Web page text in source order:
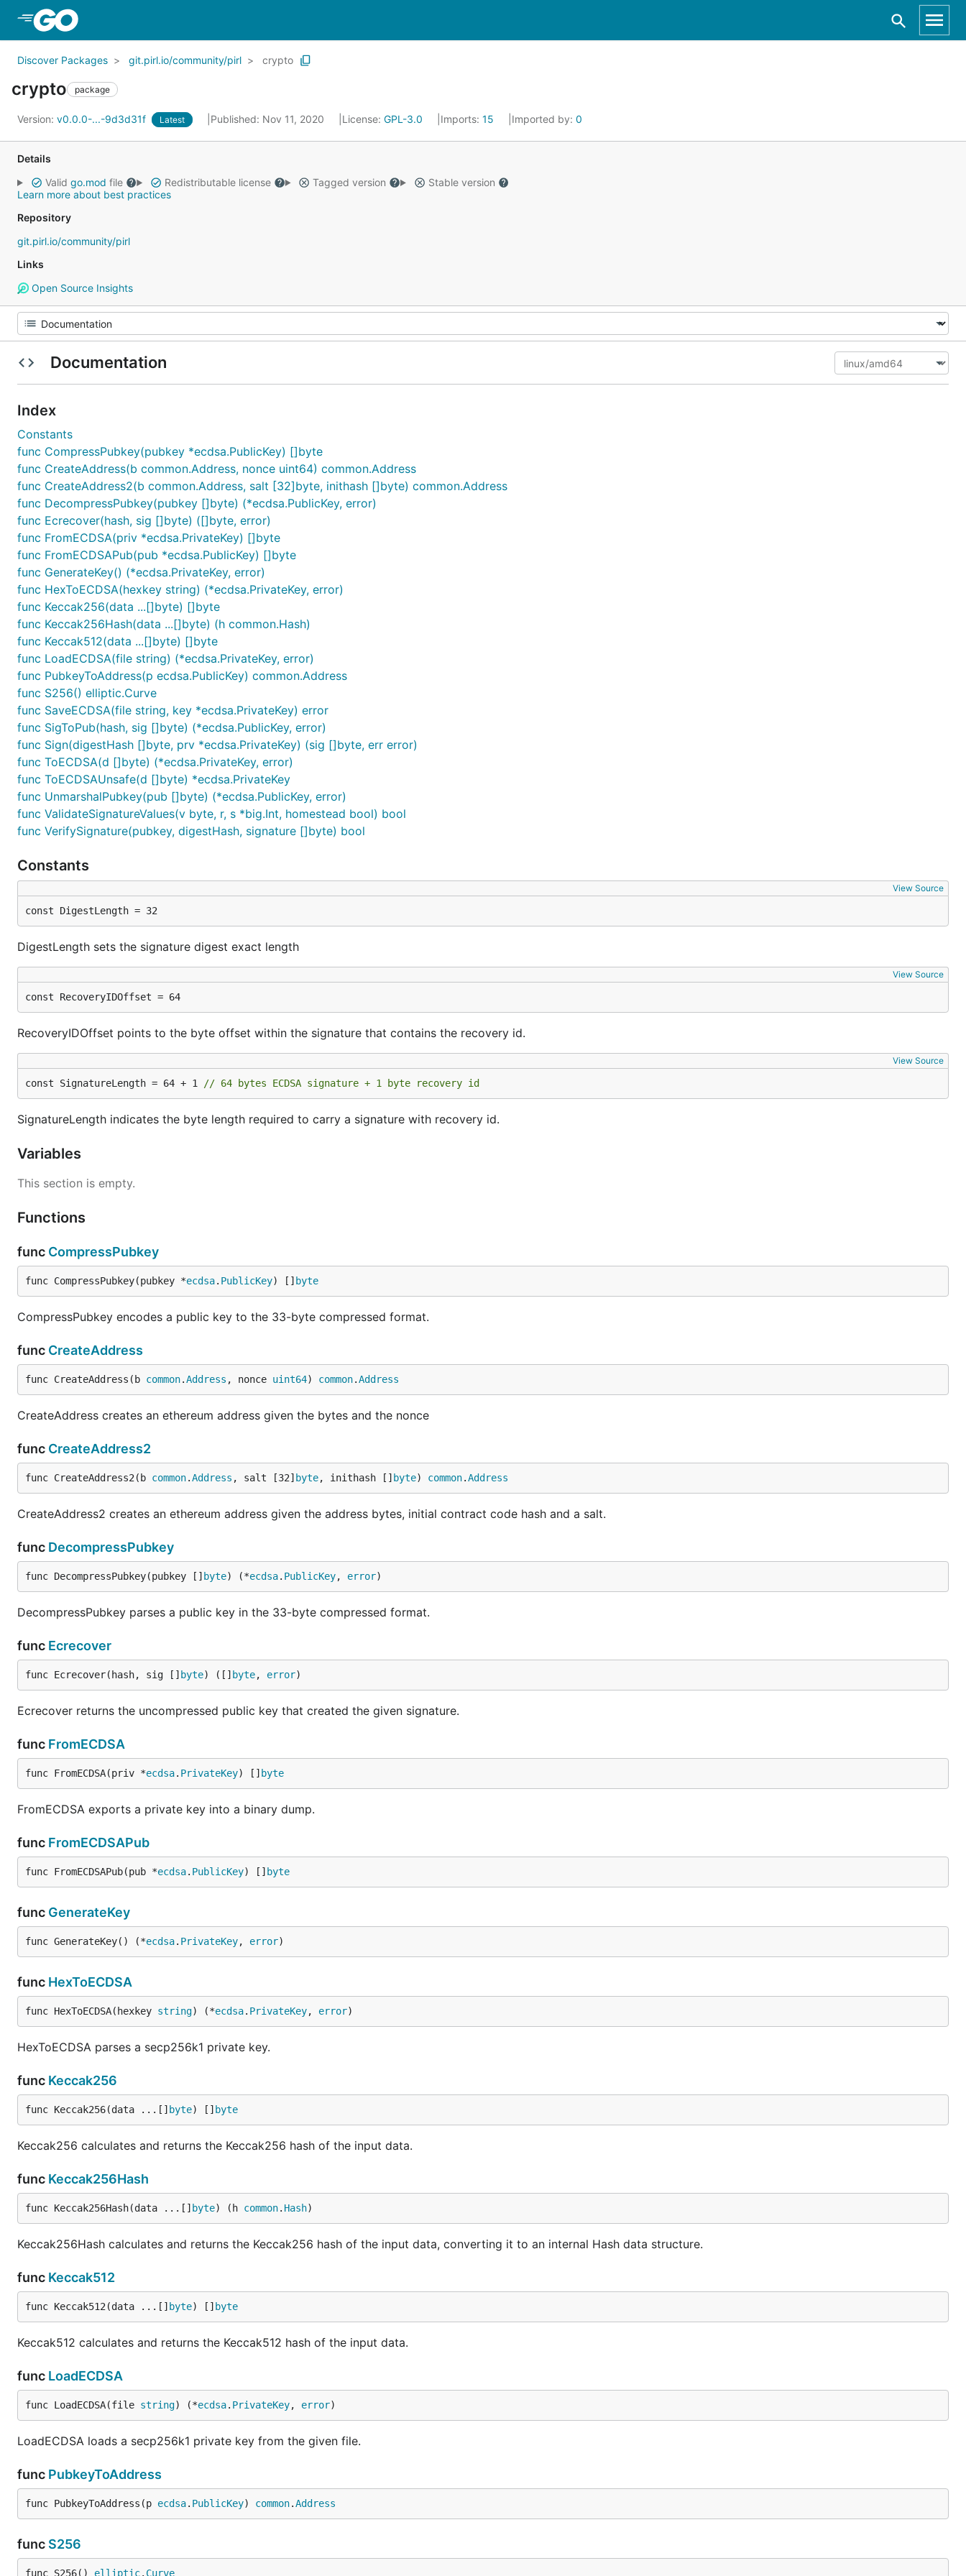
Discover Packages git.pirl.io/community/pirl crypto
crypto package
Version: v0.0.0-...-9d3d31f Latest Published: Nov 11, 2020 License: GPL-3.0 Imports: 15 Imported by: 0
Details
Valid go.mod file Redistributable license Tagged version
Stable version
Learn more about best practices
Repository
git.pirl.io/community/pirl
Links
Open Source Insights
Documentation
Index
Constants
func CompressPubkey(pubkey *ecdsa.PublicKey) []byte
func CreateAddress(b common.Address, nonce uint64) common.Address
func CreateAddress2(b common.Address, salt [32]byte, inithash []byte) common.Address
func DecompressPubkey(pubkey []byte) (*ecdsa.PublicKey, error)
func Ecrecover(hash, sig []byte) ([]byte, error)
func FromECDSA(priv *ecdsa.PrivateKey) []byte
func FromECDSAPub(pub *ecdsa.PublicKey) []byte
func GenerateKey() (*ecdsa.PrivateKey, error)
func HexToECDSA(hexkey string) (*ecdsa.PrivateKey, error)
func Keccak256(data ...[]byte) []byte
func Keccak256Hash(data ...[]byte) (h common.Hash)
func Keccak512(data ...[]byte) []byte
func LoadECDSA(file string) (*ecdsa.PrivateKey, error)
func PubkeyToAddress(p ecdsa.PublicKey) common.Address
func S256() elliptic.Curve
func SaveECDSA(file string, key *ecdsa.PrivateKey) error
func SigToPub(hash, sig []byte) (*ecdsa.PublicKey, error)
func Sign(digestHash []byte, prv *ecdsa.PrivateKey) (sig []byte, err error)
func ToECDSA(d []byte) (*ecdsa.PrivateKey, error)
func ToECDSAUnsafe(d []byte) *ecdsa.PrivateKey
func UnmarshalPubkey(pub []byte) (*ecdsa.PublicKey, error)
func ValidateSignatureValues(v byte, r, s *big.Int, homestead bool) bool
func VerifySignature(pubkey, digestHash, signature []byte) bool
Constants
View Source
const DigestLength = 32
DigestLength sets the signature digest exact length
View Source
const RecoveryIDOffset = 64
RecoveryIDOffset points to the byte offset within the signature that contains the recovery id.
View Source
const SignatureLength = 64 + 1 // 64 bytes ECDSA signature + 1 byte recovery id
SignatureLength indicates the byte length required to carry a signature with recovery id.
Variables
This section is empty.
Functions
func CompressPubkey
func CompressPubkey(pubkey *ecdsa. PublicKey) [] byte
CompressPubkey encodes a public key to the 33-byte compressed format.
func CreateAddress
func CreateAddress(b common.Address , nonce uint64) common.Address
CreateAddress creates an ethereum address given the bytes and the nonce
func CreateAddress2
func CreateAddress2(b common.Address , salt [32] byte, inithash [] byte) common.Address
CreateAddress2 creates an ethereum address given the address bytes, initial contract code hash and a salt.
func DecompressPubkey
func DecompressPubkey(pubkey [] byte) (*ecdsa. PublicKey, error)
DecompressPubkey parses a public key in the 33-byte compressed format.
func Ecrecover
func Ecrecover(hash, sig [] byte) ([] byte, error)
Ecrecover returns the uncompressed public key that created the given signature.
func FromECDSA
func FromECDSA(priv *ecdsa. PrivateKey) [] byte
FromECDSA exports a private key into a binary dump.
func FromECDSAPub
func FromECDSAPub(pub *ecdsa. PublicKey) [] byte
func GenerateKey
func GenerateKey() (*ecdsa. PrivateKey, error)
func HexToECDSA
func HexToECDSA(hexkey string) (*ecdsa. PrivateKey, error)
HexToECDSA parses a secp256k1 private key.
func Keccak256
func Keccak256(data ...[] byte) [] byte
Keccak256 calculates and returns the Keccak256 hash of the input data.
func Keccak256Hash
func Keccak256Hash(data ...[] byte) (h common. Hash)
Keccak256Hash calculates and returns the Keccak256 hash of the input data, converting it to an internal Hash data structure.
func Keccak512
func Keccak512(data ...[] byte) [] byte
Keccak512 calculates and returns the Keccak512 hash of the input data.
func LoadECDSA
func LoadECDSA(file string) (*ecdsa. PrivateKey, error)
LoadECDSA loads a secp256k1 private key from the given file.
func PubkeyToAddress
func PubkeyToAddress(p ecdsa. PublicKey) common.Address
func S256
func S256() elliptic. Curve